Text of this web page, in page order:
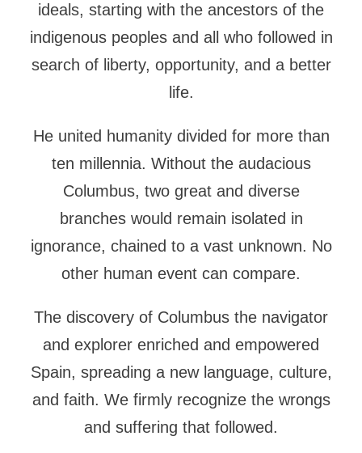
ideals, starting with the ancestors of the
indigenous peoples and all who followed in
search of liberty, opportunity, and a better
life.
He united humanity divided for more than
ten millennia. Without the audacious
Columbus, two great and diverse
branches would remain isolated in
ignorance, chained to a vast unknown. No
other human event can compare.
The discovery of Columbus the navigator
and explorer enriched and empowered
Spain, spreading a new language, culture,
and faith. We firmly recognize the wrongs
and suffering that followed.